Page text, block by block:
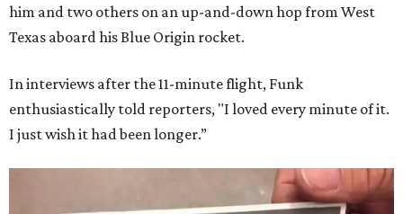
him and two others on an up-and-down hop from West
Texas aboard his Blue Origin rocket.
In interviews after the 11-minute flight, Funk
enthusiastically told reporters, "I loved every minute of it.
I just wish it had been longer.”